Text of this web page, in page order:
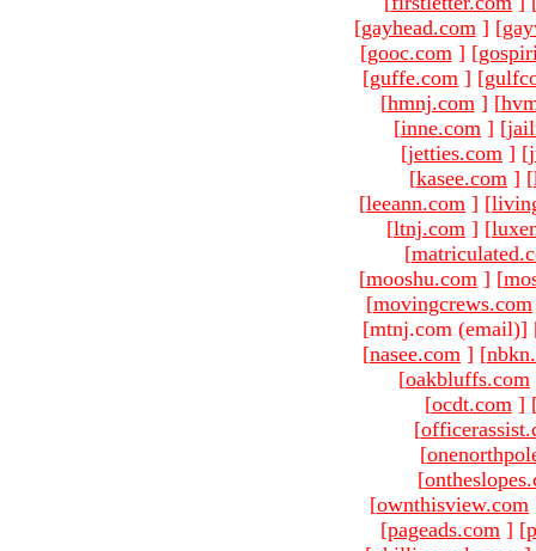
[gayhead.com ] [
[gooc.com ] [
[guffe.com ] [
[hmnj.com ] [
[inne.com ] [
[jetties.com ] [
[kasee.com ] [
[leeann.com ] [
[ltnj.com ] [
[
[mooshu.com ] [
[movingcrews.com
[mtnj.com (email)]
[nasee.com ] [
[oakbluffs.com
[ocdt.com ]
[
[
[
[ownthisview.com
[pageads.com ] [